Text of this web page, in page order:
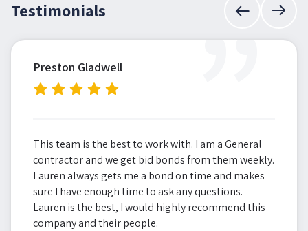
Testimonials ”
Preston Gladwell
This team is the best to work with. I am a General
contractor and we get bid bonds from them weekly.
Lauren always gets me a bond on time and makes
sure I have enough time to ask any questions.
Lauren is the best, I would highly recommend this
company and their people.